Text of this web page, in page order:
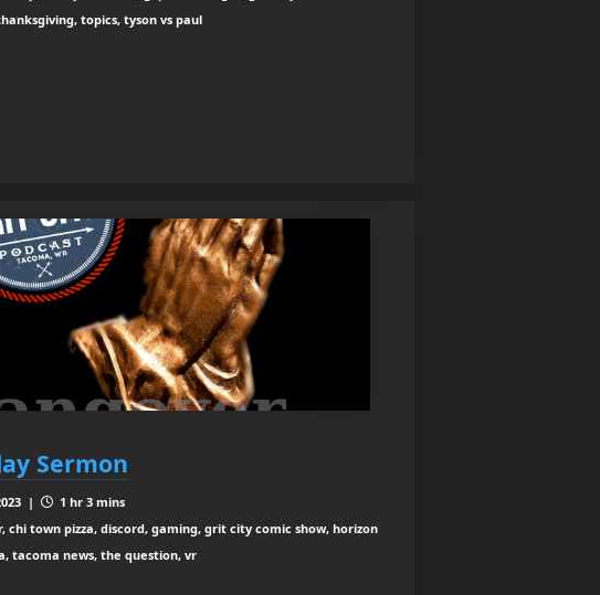
topics, tyson vs paul
Sermon
|
1 hr 3 mins
chi town pizza, discord, gaming, grit city comic show, horizon
tacoma news, the question, vr